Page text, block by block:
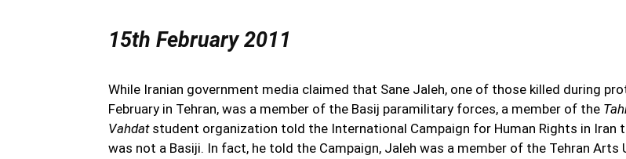
15th February 2011
While Iranian government media claimed that Sane Jaleh, one of those killed during
February in Tehran, was a member of the Basij paramilitary forces, a member of the
Vahdatstudent organization told the International Campaign for Human Rights in Iran
was not a Basiji. In fact, he told the Campaign, Jaleh was a member of the Tehran Arts